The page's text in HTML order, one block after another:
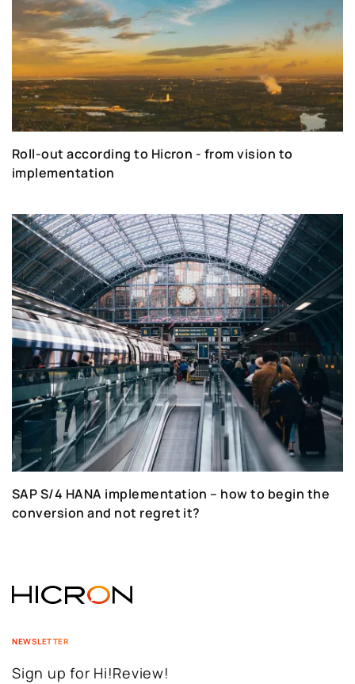
Roll-out according to Hicron - from vision to
implementation
SAP S/4 HANA implementation – how to begin the
conversion and not regret it?
NEWSLETTER
Sign up for Hi!Review!